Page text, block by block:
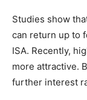
Studies show
can return up to
ISA. Recently,
more attractive.
further interest